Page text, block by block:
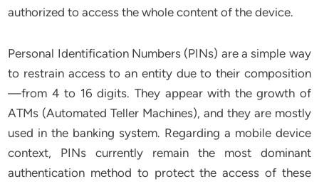
authorized to access the whole content of the device.
Personal Identification Numbers (PINs) are a simple way
to restrain access to an entity due to their composition
—from 4 to 16 digits. They appear with the growth of
ATMs (Automated Teller Machines), and they are mostly
used in the banking system. Regarding a mobile device
context, PINs currently remain the most dominant
authentication method to protect the access of these